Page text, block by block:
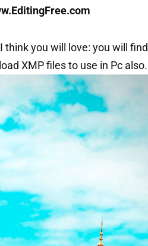
think you will love: you will find
XMP files to use in Pc also.